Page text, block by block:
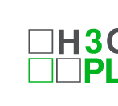
content